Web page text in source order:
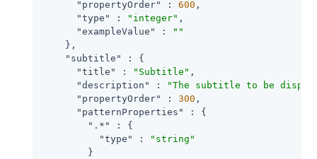
"propertyOrder" : 600 ,
"type"
: "integer" ,
"exampleValue"
:
""
    },
"subtitle"
: {
"title"
: "Subtitle" ,
"description"
:
"The subtitle to be
"propertyOrder"
: 300 ,
"patternProperties"
: {
".*"
: {
"type"
:
"string"
        }